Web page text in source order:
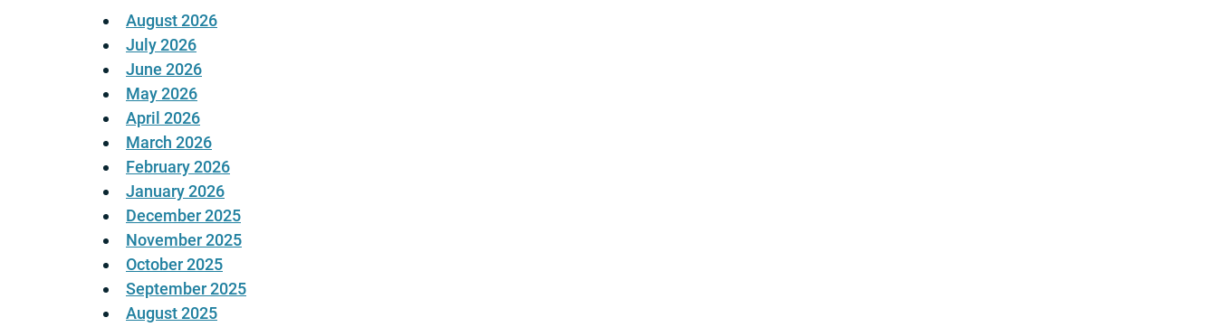
August 2026
July 2026
June 2026
May 2026
April 2026
March 2026
February 2026
January 2026
December 2025
November 2025
October 2025
September 2025
August 2025